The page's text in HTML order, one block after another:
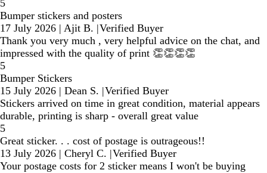
5
Bumper stickers and posters
17 July 2026 | Ajit B. |Verified Buyer
Thank you very much , very helpful advice on the chat, and
impressed with the quality of print 👏👏👏👏
5
Bumper Stickers
15 July 2026 | Dean S. |Verified Buyer
Stickers arrived on time in great condition, material appears
durable, printing is sharp - overall great value
5
Great sticker. . . cost of postage is outrageous!!
13 July 2026 | Cheryl C. |Verified Buyer
Your postage costs for 2 sticker means I won't be buying